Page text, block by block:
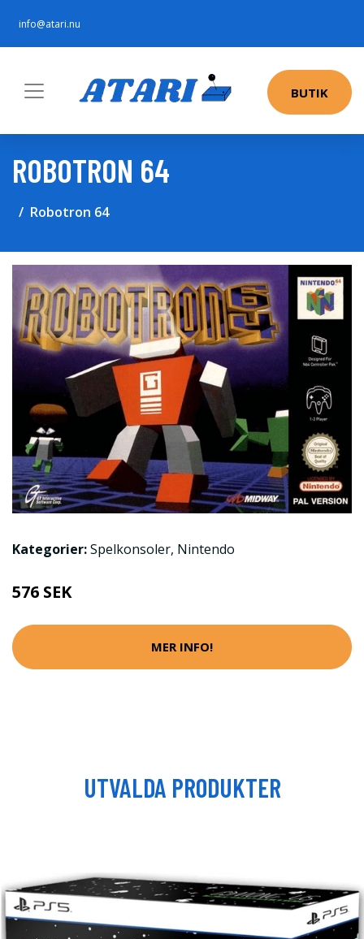
info@atari.nu
BUTIK
ROBOTRON 64
Robotron 64
Kategorier:Spelkonsoler, Nintendo
576 SEK
MER INFO!
UTVALDA PRODUKTER